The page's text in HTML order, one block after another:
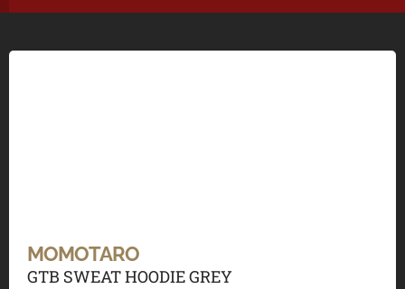
MOMOTARO
GTB SWEAT HOODIE GREY